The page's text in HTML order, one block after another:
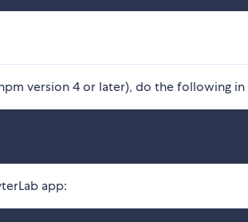
version 4 or later), do the following
app: